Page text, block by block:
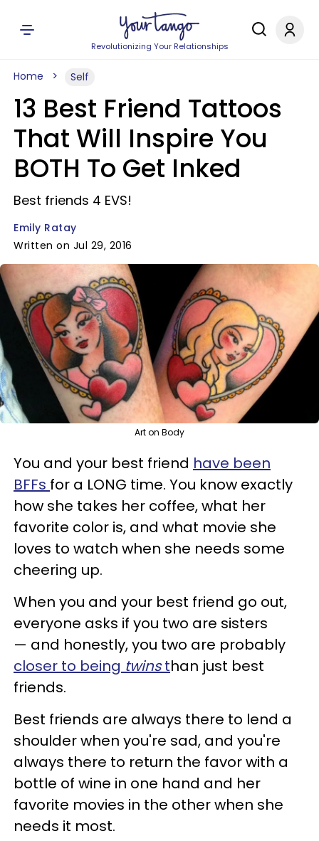
Revolutionizing Your Relationships
Home Self
13 Best Friend Tattoos
That Will Inspire You
BOTH To Get Inked
Best friends 4 EVS!
Emily Ratay
Written on Jul 29, 2016
Art on Body
You and your best friend have been
BFFs for a LONG time. You know exactly
how she takes her coffee, what her
favorite color is, and what movie she
loves to watch when she needs some
cheering up.
When you and your best friend go out,
everyone asks if you two are sisters
— and honestly, you two are probably
closer to being twinsthan just best
friends.
Best friends are always there to lend a
shoulder when you're sad, and you're
always there to return the favor with a
bottle of wine in one hand and her
favorite movies in the other when she
needs it most.